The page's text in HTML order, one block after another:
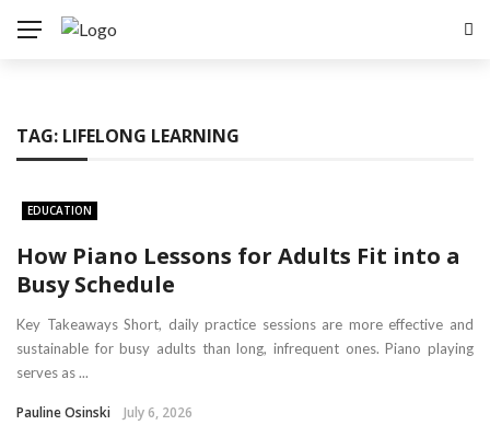
TAG: LIFELONG LEARNING
EDUCATION
How Piano Lessons for Adults Fit into a
Busy Schedule
Key Takeaways Short, daily practice sessions are more effective and
sustainable for busy adults than long, infrequent ones. Piano playing
serves as ...
Pauline Osinski July 6, 2026